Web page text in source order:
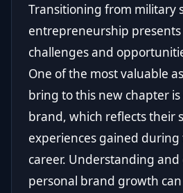
Transitioning from military
entrepreneurship
challenges and
One of the most valuable
bring to this new chapter
brand, which reflects their
experiences gained
career. Understanding
personal brand growth